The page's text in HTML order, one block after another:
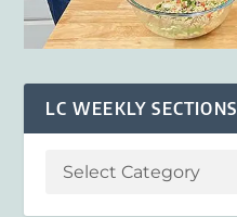
LC WEEKLY SECTIONS